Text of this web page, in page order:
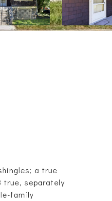
a true
true, separately
family